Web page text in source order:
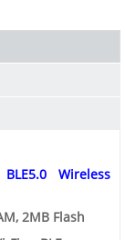
BLE5.0Wireless
2MB Flash